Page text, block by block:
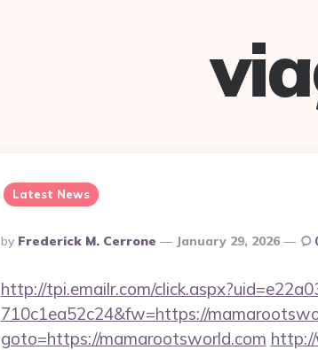
Latest News
Posted
By
By Frederick M. Cerrone January 29, 2026
http://tpi.emailr.com/
710c1ea52c24&fw=https://
goto=https://mamarootsworld.com